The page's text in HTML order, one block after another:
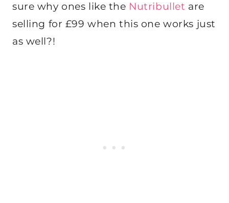
sure why ones like the Nutribullet are
selling for £99 when this one works just
as well?!